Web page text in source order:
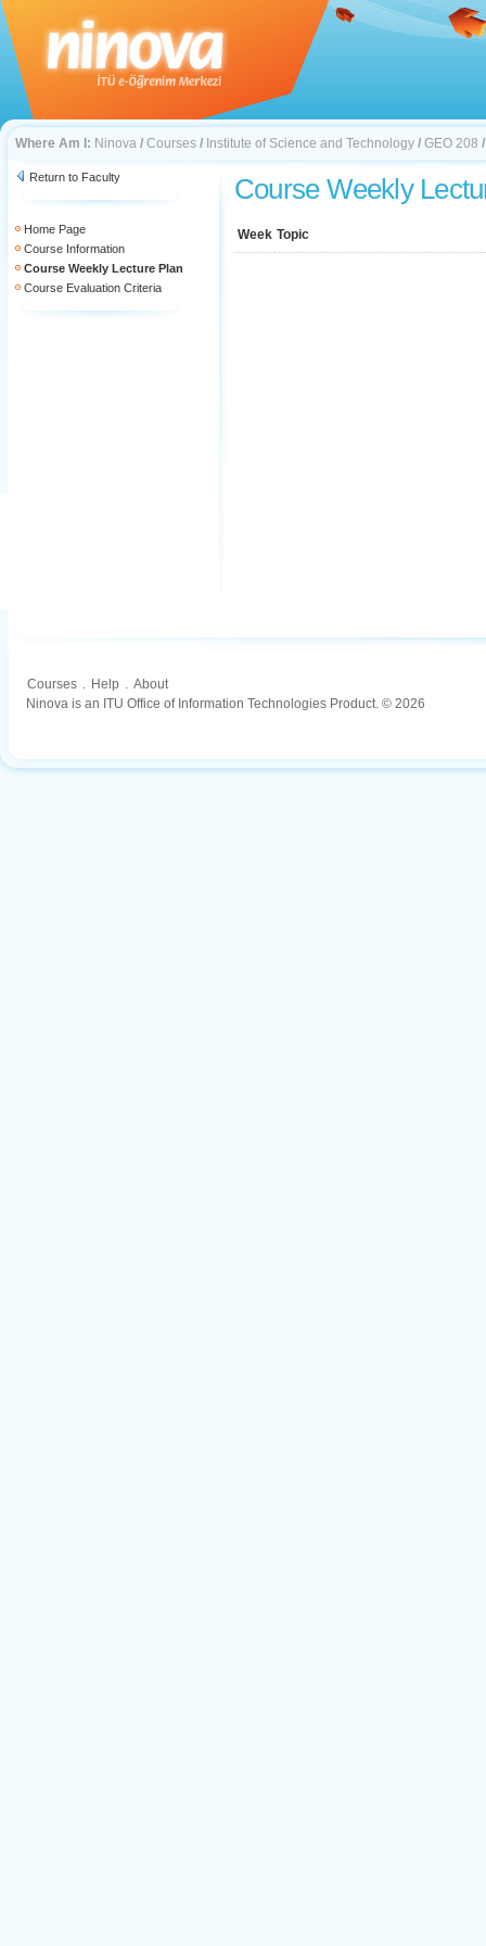
Where Am I: Ninova / Courses / Institute of Science and Technology / GEO 208
Return to Faculty
Home Page
Course Information
Course Weekly Lecture Plan
Course Evaluation Criteria
Course Weekly
Week Topic
Courses . Help . About
Ninova is an ITU Office of Information Technologies Product. © 2026